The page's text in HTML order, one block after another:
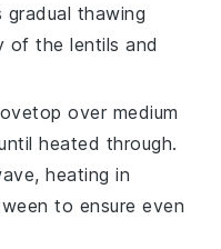
thawing
of thelentils and
over medium
heated through.
heating in
to ensure even